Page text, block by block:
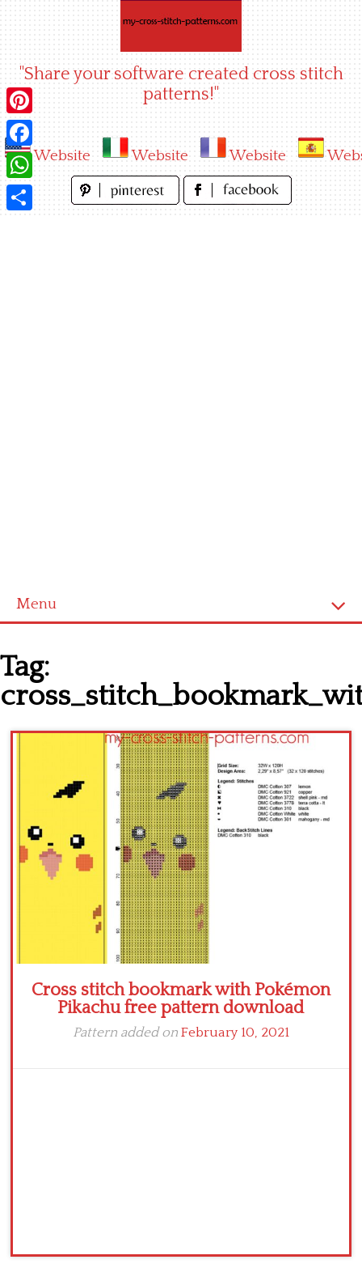
"Share your software created cross stitch
patterns!"
Website Website Website
Menu
Latest patterns
Alphabet
Tag:
Cross stitch bookmark with Pokémon
Pikachu free pattern download
Pattern added on February 10, 2021
Pinterest
Facebook
WhatsApp